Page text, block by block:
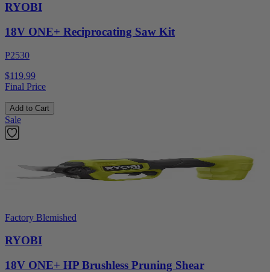
RYOBI
18V ONE+ Reciprocating Saw Kit
P2530
$119.99
Final Price
Add to Cart
Sale
Factory Blemished
RYOBI
18V ONE+ HP Brushless Pruning Shear